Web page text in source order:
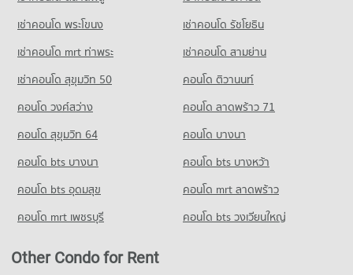
PROJECT_COUNT
Condo for Rent Ban Tum Municipal School
58 properties for rent
Condo for Sale Ban Tum Municipal School
38 properties for sale
Condo Sanambin School
Condo for Rent Sanambin School
96 properties for rent
Condo for Sale Sanambin School
67 properties for sale
Condo Kanlayanawat School
Condo for Rent 62 BLOCS Market
116 properties for rent
Condo for Sale 62 BLOCS Market
74 properties for sale
Condo Home Hub Khon Kaen
PROJECT_COUNT
Condo for Rent Home Hub Khon Kaen
Condo for Sale Home Hub Khon Kaen
42 properties for sale
Condo SCG HOME SOLUTION
PROJECT_COUNT
Condo for Sale near Khon Kaen Airport
51 properties for sale
Condo Khon Kaen Provincial hall
PROJECT_COUNT
Condo for Rent near Khon Kaen Provincial hall
Condo for Sale near Khon Kaen Provincial hall
56 properties for sale
เช่าคอนโด พระโขนง
เช่าคอนโด รัชโยธิน
เช่าคอนโด mrt ท่าพระ
เช่าคอนโด สามย่าน
เช่าคอนโด สุขุมวิท 50
คอนโด ติวานนท์
คอนโด วงศ์สว่าง
คอนโด ลาดพร้าว 71
คอนโด สุขุมวิท 64
คอนโด บางนา
คอนโด bts บางนา
คอนโด bts บางหว้า
คอนโด bts อุดมสุข
คอนโด mrt ลาดพร้าว
คอนโด mrt เพชรบุรี
คอนโด bts วงเวียนใหญ่
Other Condo for Rent